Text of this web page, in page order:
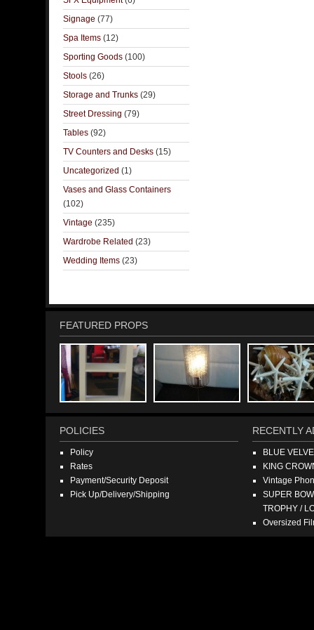
Signage (77)
Spa Items (12)
Sporting Goods (100)
Stools (26)
Storage and Trunks (29)
Street Dressing (79)
Tables (92)
TV Counters and Desks (15)
Uncategorized (1)
Vases and Glass Containers
(102)
Vintage (235)
Wardrobe Related (23)
Wedding Items (23)
FEATURED PROPS
POLICIES
Policy
Rates
Payment/Security Deposit
Pick Up/Delivery/Shipping
RECENTLY
BLUE
KING
Vintage
SUPER
TROPHY /
Oversized